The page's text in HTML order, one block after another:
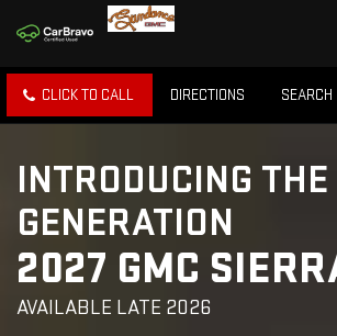
CLICK TO CALL DIRECTIONS SEARCH
INTRODUCING THE
GENERATION
2027 GMC
AVAILABLE LATE 2026